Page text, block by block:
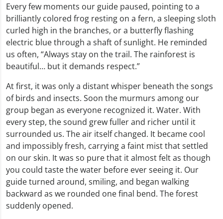
Every few moments our guide paused, pointing to a
brilliantly colored frog resting on a fern, a sleeping sloth
curled high in the branches, or a butterfly flashing
electric blue through a shaft of sunlight. He reminded
us often, “Always stay on the trail. The rainforest is
beautiful… but it demands respect.”
At first, it was only a distant whisper beneath the songs
of birds and insects. Soon the murmurs among our
group began as everyone recognized it. Water. With
every step, the sound grew fuller and richer until it
surrounded us. The air itself changed. It became cool
and impossibly fresh, carrying a faint mist that settled
on our skin. It was so pure that it almost felt as though
you could taste the water before ever seeing it. Our
guide turned around, smiling, and began walking
backward as we rounded one final bend. The forest
suddenly opened.